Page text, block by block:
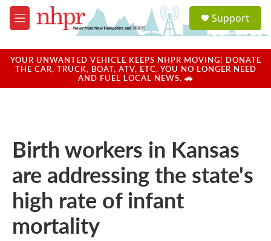
Skip to main content
M
e
u
a
u
Support
YOUR UNWANTED VEHICLE KEEPS NHPR MOVING! DONATE
THE CAR, TRUCK, BOAT, ATV, ETC. YOU NO LONGER NEED
AND FUEL LOCAL NEWS. 🚗
Birth workers in Kansas
are addressing the state's
high rate of infant
mortality